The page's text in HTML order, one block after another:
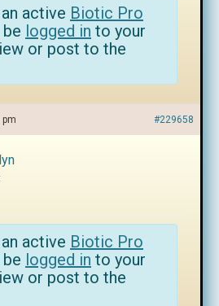
active Biotic Pro
be logged in to your
or post to the
pm #229658
active Biotic Pro
be logged in to your
or post to the